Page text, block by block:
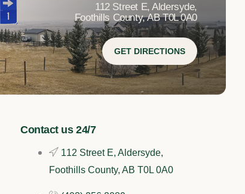
112 Street E, Aldersyde,
Foothills County, AB T0L 0A0
GET DIRECTIONS
Contact us 24/7
112 Street E, Aldersyde,
Foothills County, AB T0L 0A0